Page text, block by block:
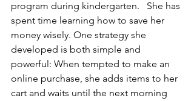
program during kindergarten.   She has
spent time learning how to save her
money wisely. One strategy she
developed is both simple and
powerful: When tempted to make an
online purchase, she adds items to her
cart and waits until the next morning